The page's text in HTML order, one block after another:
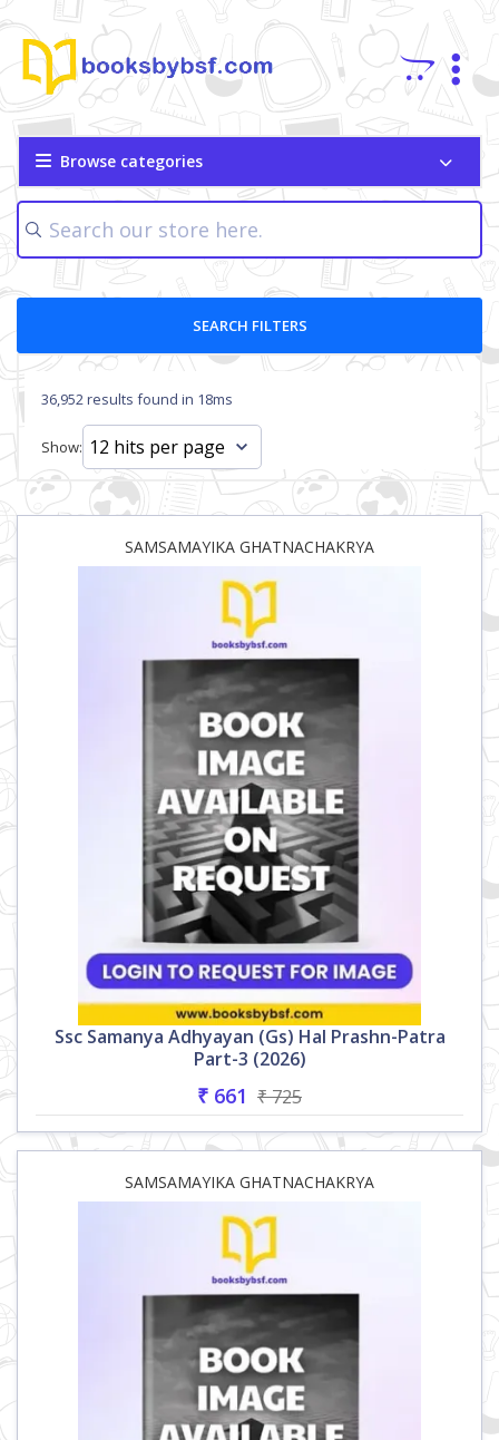
Browse categories
SEARCH FILTERS
36,952 results found in 18ms
Show:
SAMSAMAYIKA GHATNACHAKRYA
Ssc Samanya Adhyayan (gs) Hal Prashn-Patra
Part-3 (2026)
₹ 661 ₹ 725
SAMSAMAYIKA GHATNACHAKRYA